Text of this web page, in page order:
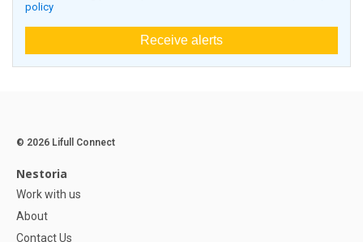
policy
Receive alerts
© 2026 Lifull Connect
Nestoria
Work with us
About
Contact Us